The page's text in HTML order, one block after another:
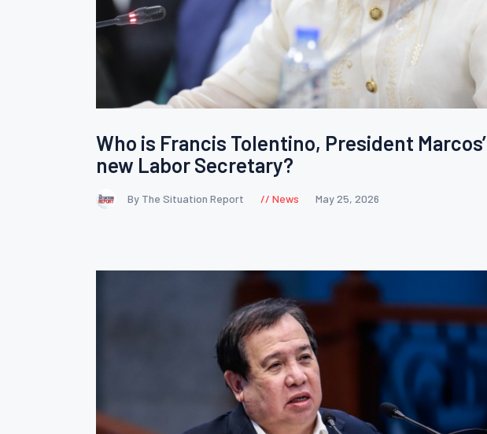
Who is Francis Tolentino, President Marcos’
new Labor Secretary?
By The Situation Report News May 25, 2026